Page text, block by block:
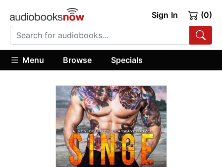
Sign In (0)
Menu Browse Specials